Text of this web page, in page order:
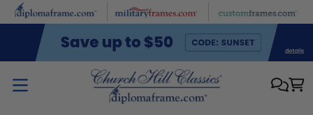
Skip to main content